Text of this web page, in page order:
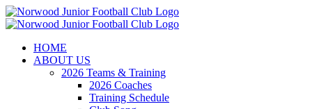
Skip
to
HOME
ABOUT US
2026 Teams & Training
2026 Coaches
Training Schedule